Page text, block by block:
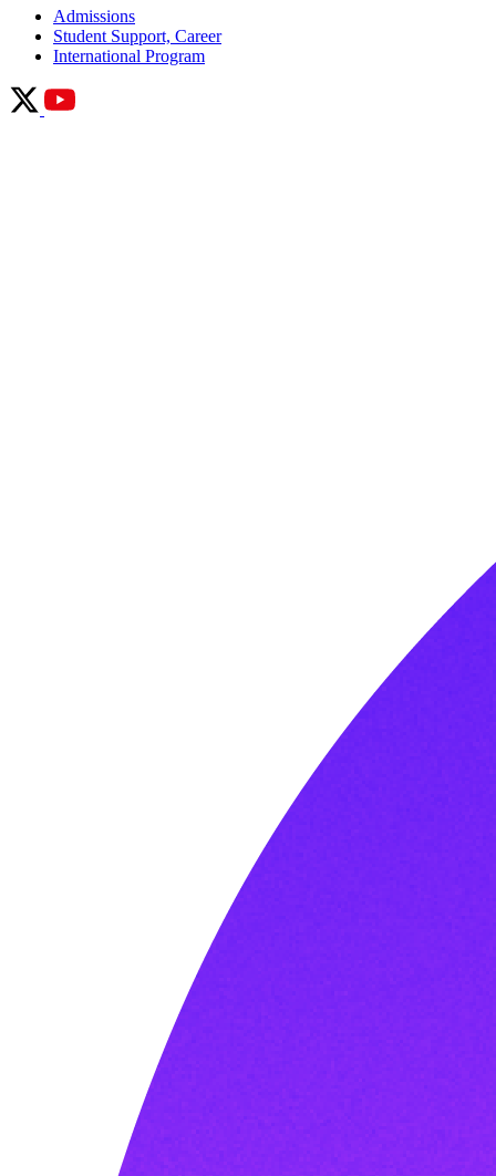
Admissions
Student Support, Career
International Program